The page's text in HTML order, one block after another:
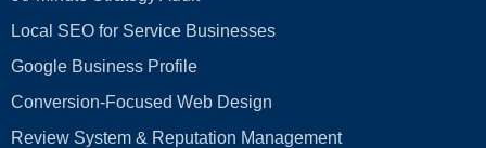
Local SEO for Service Businesses
Google Business Profile
Conversion‑Focused Web Design
Review System & Reputation Management